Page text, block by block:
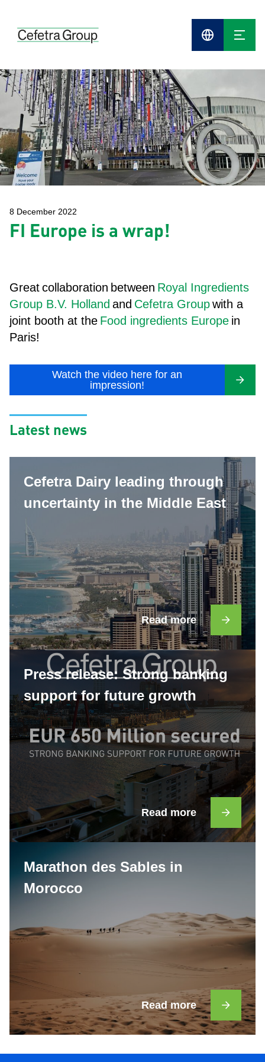
Group
8 December 2022
FI Europe is a wrap!
Greatcollaboration between Royal Ingredients
Group B.V. Holland and Cefetra Groupwith a
joint booth at the Food ingredients Europe in
Paris!
Watch the video here for an
impression!
Latest news
Cefetra Dairy leading through
uncertainty in the Middle East
Read more
Press release: Strong banking
support for future growth
Read more
Marathon des Sables in
Morocco
Read more